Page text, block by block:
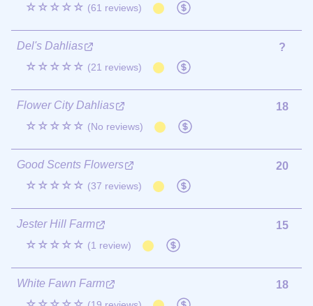
☆☆☆☆☆ (61 reviews)
Del's Dahlias
☆☆☆☆☆ (21 reviews)
?
Flower City Dahlias
☆☆☆☆☆ (No reviews)
18
Good Scents Flowers
☆☆☆☆☆ (37 reviews)
20
Jester Hill Farm
☆☆☆☆☆ (1 review)
15
White Fawn Farm
18